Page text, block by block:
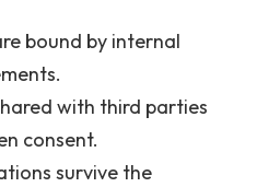
bound by internal
with third parties
consent.
survive the